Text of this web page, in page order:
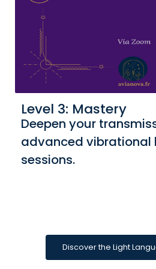
Level 3: Mastery
Deepen your
advanced vibrational
sessions.
Discover the Light